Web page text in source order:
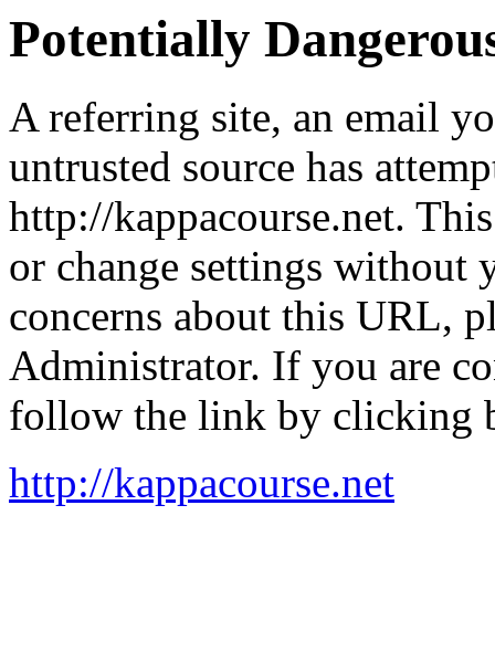
Potentially
A referring site, an email
untrusted source has
http://kappacourse.net.
or change settings without
concerns about this URL,
Administrator. If you are
follow the link by clicking
http://kappacourse.net